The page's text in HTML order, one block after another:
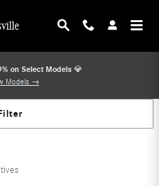
on Select Models 💎
Models →